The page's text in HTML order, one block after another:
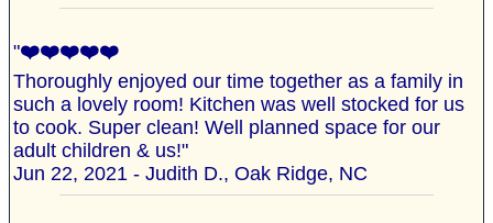
"❤️❤️❤️❤️❤️
Thoroughly enjoyed our time together as a family in
such a lovely room! Kitchen was well stocked for us
to cook. Super clean! Well planned space for our
adult children & us!"
Jun 22, 2021 - Judith D., Oak Ridge, NC